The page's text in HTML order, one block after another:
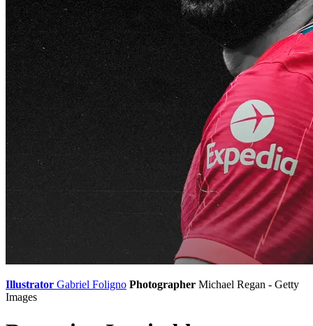
Illustrator Gabriel Foligno Photographer Michael Regan - Getty
Images